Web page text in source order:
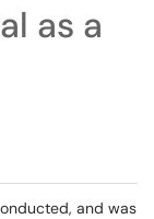
as a
and was